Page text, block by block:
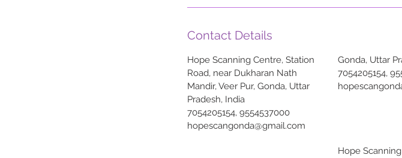
Contact Details
Hope Scanning Centre, Station
Road, near Dukharan Nath
Mandir, Veer Pur, Gonda, Uttar
Pradesh, India
7054205154, 9554537000
hopescangonda@gmail.com
Gonda, Uttar
7054205154,
Hope